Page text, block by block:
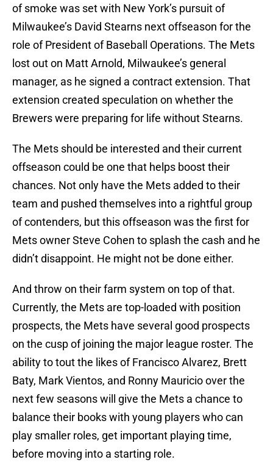
of smoke was set with New York’s pursuit of
Milwaukee’s David Stearns next offseason for the
role of President of Baseball Operations. The Mets
lost out on Matt Arnold, Milwaukee’s general
manager, as he signed a contract extension. That
extension created speculation on whether the
Brewers were preparing for life without Stearns.
The Mets should be interested and their current
offseason could be one that helps boost their
chances. Not only have the Mets added to their
team and pushed themselves into a rightful group
of contenders, but this offseason was the first for
Mets owner Steve Cohen to splash the cash and he
didn’t disappoint. He might not be done either.
And throw on their farm system on top of that.
Currently, the Mets are top-loaded with position
prospects, the Mets have several good prospects
on the cusp of joining the major league roster. The
ability to tout the likes of Francisco Alvarez, Brett
Baty, Mark Vientos, and Ronny Mauricio over the
next few seasons will give the Mets a chance to
balance their books with young players who can
play smaller roles, get important playing time,
before moving into a starting role.